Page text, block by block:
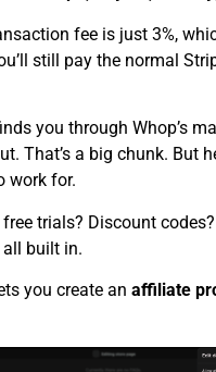
fee is just 3%,
still pay the normal
you through Whop’s
That’s a big chunk. But
work for.
free trials? Discount
all built in.
you create an affiliate